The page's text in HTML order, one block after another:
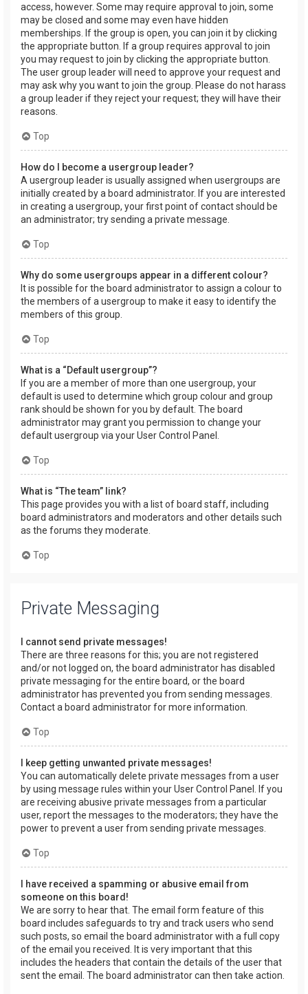
access, however. Some may require approval to join, some
may be closed and some may even have hidden
memberships. If the group is open, you can join it by clicking
the appropriate button. If a group requires approval to join
you may request to join by clicking the appropriate button.
The user group leader will need to approve your request and
may ask why you want to join the group. Please do not harass
a group leader if they reject your request; they will have their
reasons.
Top
How do I become a usergroup leader?
A usergroup leader is usually assigned when usergroups are
initially created by a board administrator. If you are interested
in creating a usergroup, your first point of contact should be
an administrator; try sending a private message.
Top
Why do some usergroups appear in a different colour?
It is possible for the board administrator to assign a colour to
the members of a usergroup to make it easy to identify the
members of this group.
Top
What is a “Default usergroup”?
If you are a member of more than one usergroup, your
default is used to determine which group colour and group
rank should be shown for you by default. The board
administrator may grant you permission to change your
default usergroup via your User Control Panel.
Top
What is “The team” link?
This page provides you with a list of board staff, including
board administrators and moderators and other details such
as the forums they moderate.
Top
Private Messaging
I cannot send private messages!
There are three reasons for this; you are not registered
and/or not logged on, the board administrator has disabled
private messaging for the entire board, or the board
administrator has prevented you from sending messages.
Contact a board administrator for more information.
Top
I keep getting unwanted private messages!
You can automatically delete private messages from a user
by using message rules within your User Control Panel. If you
are receiving abusive private messages from a particular
user, report the messages to the moderators; they have the
power to prevent a user from sending private messages.
Top
I have received a spamming or abusive email from
someone on this board!
We are sorry to hear that. The email form feature of this
board includes safeguards to try and track users who send
such posts, so email the board administrator with a full copy
of the email you received. It is very important that this
includes the headers that contain the details of the user that
sent the email. The board administrator can then take action.